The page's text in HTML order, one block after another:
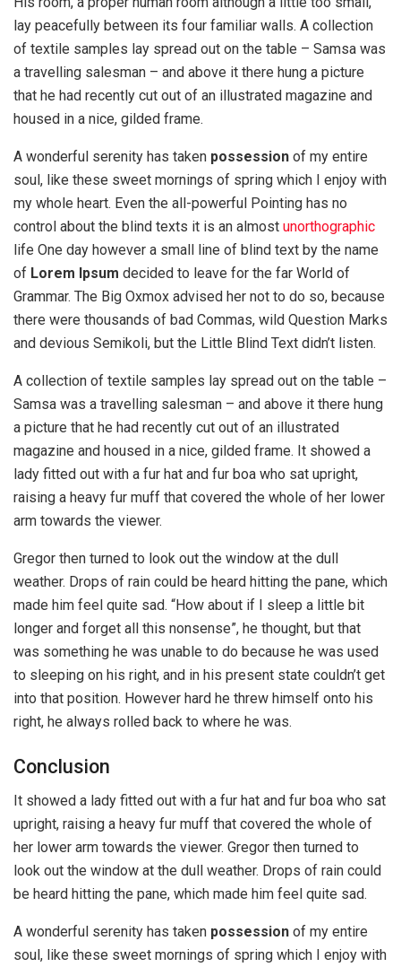
lay peacefully between its four familiar walls. A collection
of textile samples lay spread out on the table – Samsa was
a travelling salesman – and above it there hung a picture
that he had recently cut out of an illustrated magazine and
housed in a nice, gilded frame.
A wonderful serenity has taken possession of my entire
soul, like these sweet mornings of spring which I enjoy with
my whole heart. Even the all-powerful Pointing has no
control about the blind texts it is an almost unorthographic
life One day however a small line of blind text by the name
of Lorem Ipsum decided to leave for the far World of
Grammar. The Big Oxmox advised her not to do so, because
there were thousands of bad Commas, wild Question Marks
and devious Semikoli, but the Little Blind Text didn’t listen.
A collection of textile samples lay spread out on the table –
Samsa was a travelling salesman – and above it there hung
a picture that he had recently cut out of an illustrated
magazine and housed in a nice, gilded frame. It showed a
lady fitted out with a fur hat and fur boa who sat upright,
raising a heavy fur muff that covered the whole of her lower
arm towards the viewer.
Gregor then turned to look out the window at the dull
weather. Drops of rain could be heard hitting the pane, which
made him feel quite sad. “How about if I sleep a little bit
longer and forget all this nonsense”, he thought, but that
was something he was unable to do because he was used
to sleeping on his right, and in his present state couldn’t get
into that position. However hard he threw himself onto his
right, he always rolled back to where he was.
Conclusion
It showed a lady fitted out with a fur hat and fur boa who sat
upright, raising a heavy fur muff that covered the whole of
her lower arm towards the viewer. Gregor then turned to
look out the window at the dull weather. Drops of rain could
be heard hitting the pane, which made him feel quite sad.
A wonderful serenity has taken possession of my entire
soul, like these sweet mornings of spring which I enjoy with